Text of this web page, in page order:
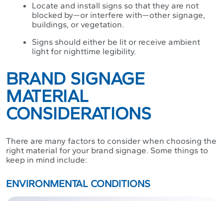
Locate and install signs so that they are not
blocked by—or interfere with—other signage,
buildings, or vegetation.
Signs should either be lit or receive ambient
light for nighttime legibility.
BRAND SIGNAGE
MATERIAL
CONSIDERATIONS
There are many factors to consider when choosing the
right material for your brand signage. Some things to
keep in mind include:
ENVIRONMENTAL CONDITIONS